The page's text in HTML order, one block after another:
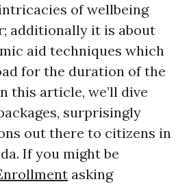
of wellbeing
additionally it is about
aid techniques which
for the duration of the
this article, we’ll dive
surprisingly
out there to citizens in
If you might be
asking